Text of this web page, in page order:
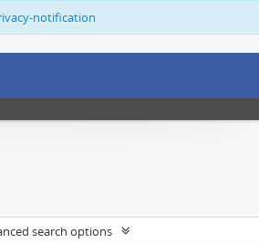
notification
search options